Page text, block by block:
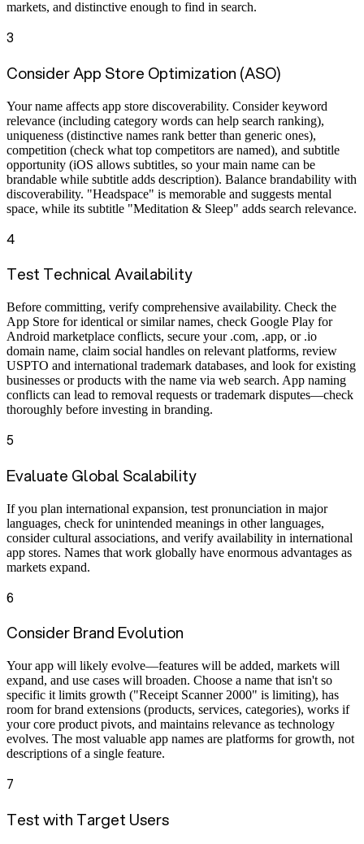
markets, and distinctive enough to find in search.
3
Consider App Store Optimization (ASO)
Your name affects app store discoverability. Consider keyword
relevance (including category words can help search ranking),
uniqueness (distinctive names rank better than generic ones),
competition (check what top competitors are named), and subtitle
opportunity (iOS allows subtitles, so your main name can be
brandable while subtitle adds description). Balance brandability with
discoverability. "Headspace" is memorable and suggests mental
space, while its subtitle "Meditation & Sleep" adds search relevance.
4
Test Technical Availability
Before committing, verify comprehensive availability. Check the
App Store for identical or similar names, check Google Play for
Android marketplace conflicts, secure your .com, .app, or .io
domain name, claim social handles on relevant platforms, review
USPTO and international trademark databases, and look for existing
businesses or products with the name via web search. App naming
conflicts can lead to removal requests or trademark disputes—check
thoroughly before investing in branding.
5
Evaluate Global Scalability
If you plan international expansion, test pronunciation in major
languages, check for unintended meanings in other languages,
consider cultural associations, and verify availability in international
app stores. Names that work globally have enormous advantages as
markets expand.
6
Consider Brand Evolution
Your app will likely evolve—features will be added, markets will
expand, and use cases will broaden. Choose a name that isn't so
specific it limits growth ("Receipt Scanner 2000" is limiting), has
room for brand extensions (products, services, categories), works if
your core product pivots, and maintains relevance as technology
evolves. The most valuable app names are platforms for growth, not
descriptions of a single feature.
7
Test with Target Users